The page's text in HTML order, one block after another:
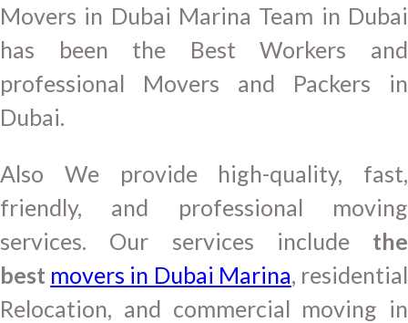
Movers in Dubai Marina Team in Dubai
has been the Best Workers and
professional Movers and Packers in
Dubai.
Also We provide high-quality, fast,
friendly, and professional moving
services. Our services include the
best movers in Dubai Marina, residential
Relocation, and commercial moving in